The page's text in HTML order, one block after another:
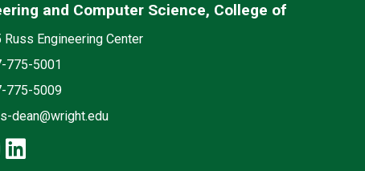
and Computer Science, College of
Russ Engineering Center
775-5001
775-5009
dean@wright.edu
Engineering and Computer
instagram: Engineering and
linkedin: Engineering and